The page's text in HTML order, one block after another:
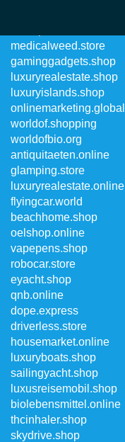
medicalweed.store
gaminggadgets.shop
luxuryrealestate.shop
luxuryislands.shop
onlinemarketing.global
worldof.shopping
worldofbio.org
antiquitaeten.online
glamping.store
luxuryrealestate.online
flyingcar.world
beachhome.shop
oelshop.online
vapepens.shop
robocar.store
eyacht.shop
qnb.online
dope.express
driverless.store
housemarket.online
luxuryboats.shop
sailingyacht.shop
luxusreisemobil.shop
biolebensmittel.online
thcinhaler.shop
skydrive.shop